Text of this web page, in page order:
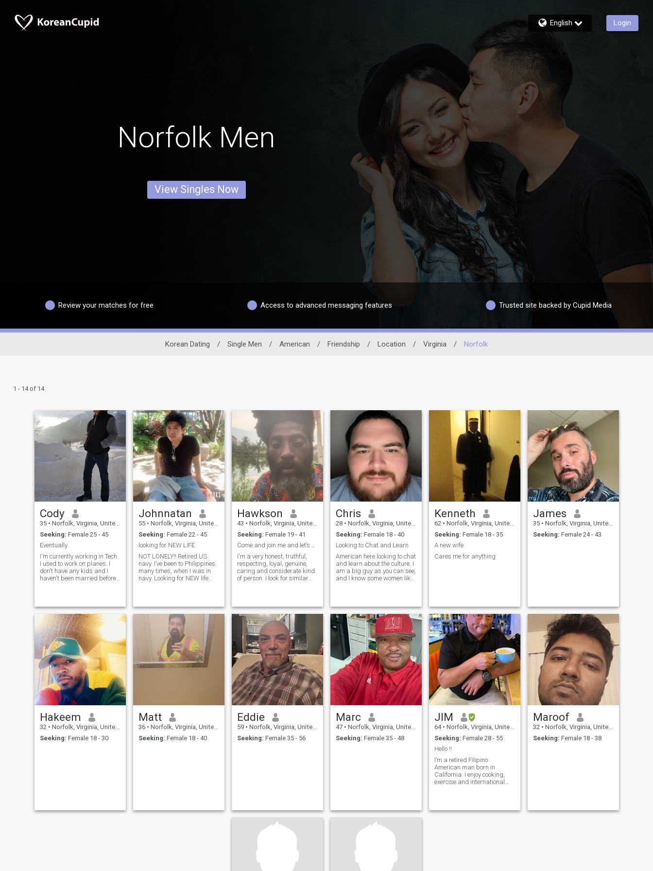
English Login
Norfolk Men
View Singles Now
Review your matches for free Access to advanced messaging features Trusted site backed by Cupid Media
Korean Dating / Single Men / American / Friendship / Location / Virginia / Norfolk
1 - 14 of 14
Cody
35 • Norfolk, Virginia, United States
Seeking: Female 25 - 45
Eventually
I'm currently working in Tech.
I used to work on planes. I
don't have any kids and I
haven't been married before.
treated in return. I'm
respectful, welcoming, and
comm
Johnnatan
55 • Norfolk, Virginia, United States
Seeking: Female 22 - 45
looking for NEW LIFE
NOT LONELY!! Retired US
navy. I’ve been to Philippines
many times, when I was in
navy. Looking for NEW life
LIFE Enjoy fruits of my labor
looking to retire i
Hawkson
43 • Norfolk, Virginia, United States
Seeking: Female 19 - 41
Come and join me and let’s grow older together!!
I'm a very honest, truthful,
respecting, loyal, genuine,
caring and considerate kind
of person. I look for similar
and should not be assumed.
I'm very passionate about
my inte
Chris
28 • Norfolk, Virginia, United States
Seeking: Female 18 - 40
Looking to Chat and Learn
American here looking to chat
and learn about the culture. I
am a big guy as you can see,
and I know some women like
about culture. Don't be shy, I
can chat via if you li
Kenneth
62 • Norfolk, Virginia, United States
Seeking: Female 18 - 35
A new wife
Cares me for anything
James
35 • Norfolk, Virginia, United States
Seeking: Female 24 - 43
Hakeem
32 • Norfolk, Virginia, United States
Seeking: Female 18 - 30
Matt
36 • Norfolk, Virginia, United States
Seeking: Female 18 - 40
Eddie
59 • Norfolk, Virginia, United States
Seeking: Female 35 - 56
Marc
47 • Norfolk, Virginia, United States
Seeking: Female 35 - 48
JIM
64 • Norfolk, Virginia, United States
Seeking: Female 28 - 55
Hello !!
I’m a retired Filipino
American man born in
California. I enjoy cooking,
exercise and international
fine arts, concerts, tennis
Maroof
32 • Norfolk, Virginia, United States
Seeking: Female 18 - 38